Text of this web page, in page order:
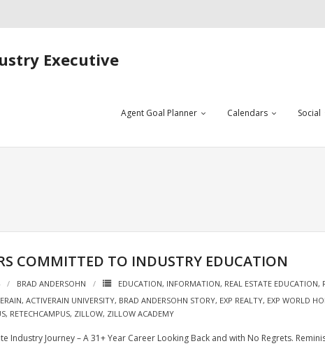
Executive
Agent Goal Planner Calendars Social
COMMITTED TO INDUSTRY EDUCATION
BRAD ANDERSOHN EDUCATION, INFORMATION, REAL ESTATE EDUCATION,
, ACTIVERAIN UNIVERSITY, BRAD ANDERSOHN STORY, EXP REALTY, EXP WORLD
, RETECHCAMPUS, ZILLOW, ZILLOW ACADEMY
Industry Journey – A 31+ Year Career Looking Back and with No Regrets.